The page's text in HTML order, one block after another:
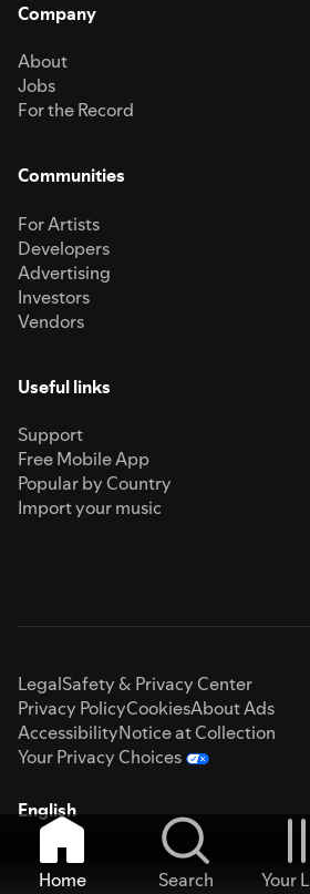
Company
About
Jobs
For the Record
Communities
For Artists
Developers
Advertising
Investors
Vendors
Useful links
Support
Free Mobile App
Popular by Country
Import your music
LegalSafety & Privacy Center
Privacy PolicyCookiesAbout Ads
AccessibilityNotice at Collection
Your Privacy Choices
English
Home Search Your